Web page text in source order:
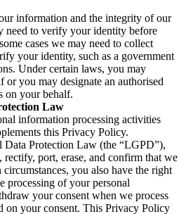
information and the integrity of our
need to verify your identity before
cases we may need to collect
your identity, such as a government
Under certain laws, you may
or you may designate an authorised
on your behalf.
Law
information processing activities
this Privacy Policy.
Data Protection Law (the “LGPD”),
rectify, port, erase, and confirm that we
you also have the right
processing of your personal
your consent when we process
on your consent. This Privacy Policy